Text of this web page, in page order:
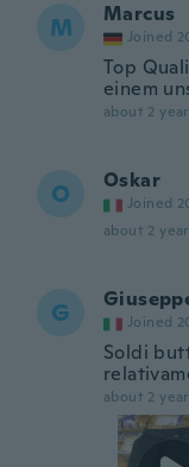
M Marcus
Joined
Top
einem
about 2
O Oskar
Joined
about 2
G Joined
Soldi
about 2